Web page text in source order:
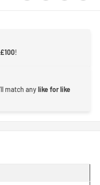
£100!
match anylike for like